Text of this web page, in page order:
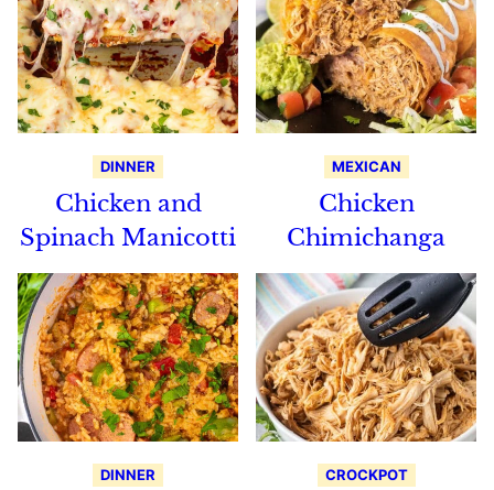
DINNER
Chicken and
Spinach Manicotti
MEXICAN
Chicken
Chimichanga
DINNER CROCKPOT